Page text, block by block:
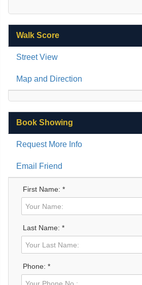
Walk Score
Street View
Map and Direction
Book Showing
Request More Info
Email Friend
First Name: *
Last Name: *
Phone: *